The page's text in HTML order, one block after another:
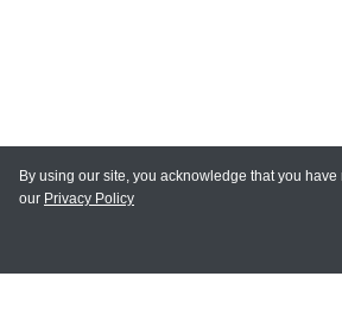
MY ACCOUNT
By using our site, you acknowledge that you
our Privacy Policy